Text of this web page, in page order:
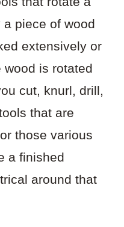
piece of wood
extensively or
is rotated
cut, knurl, drill,
that are
those various
a finished
around that